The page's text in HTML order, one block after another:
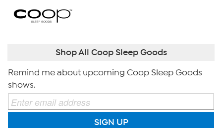
Shop All Coop Sleep Goods
Remind me about upcoming Coop Sleep Goods
shows.
SIGN UP